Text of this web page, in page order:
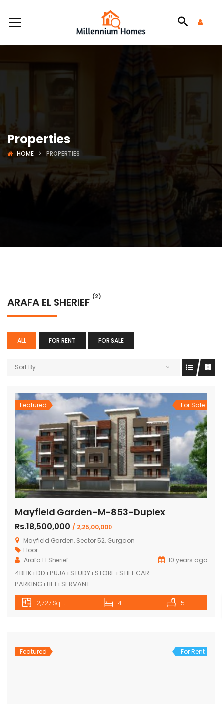
Properties
HOME PROPERTIES
ARAFA EL SHERIEF (2)
ALL FOR RENT FOR SALE
Sort By
Featured For Sale
Mayfield Garden-M-853-Duplex
Rs.18,500,000 / 2,25,00,000
Mayfield Garden, Sector 52, Gurgaon
Floor
Arafa El Sherief
10 years ago
4BHK+DD+PUJA+STUDY+STORE+STILT CAR
PARKING+LIFT+SERVANT
2,727 SqFt 4 5
Featured For Rent